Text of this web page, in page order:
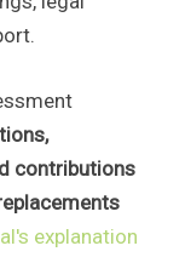
contributions
explanation